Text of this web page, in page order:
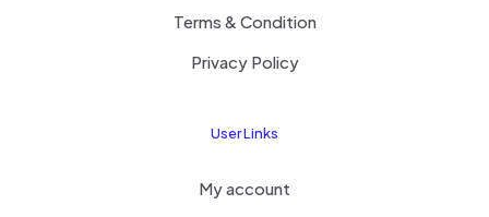
Terms & Condition
Privacy Policy
User Links
My account